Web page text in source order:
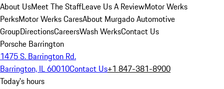
About UsMeet The StaffLeave Us A ReviewMotor Werks
PerksMotor Werks CaresAbout Murgado Automotive
GroupDirectionsCareersWash WerksContact Us
Porsche Barrington
1475 S. Barrington Rd.
Barrington, IL 60010Contact Us+1 847-381-8900
Today's hours